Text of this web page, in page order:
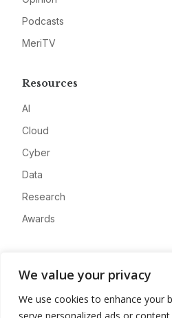
We value your privacy
We use cookies to enhance your
Podcasts
MeriTV
Resources
AI
Cloud
Cyber
Data
Research
Awards
Advertise